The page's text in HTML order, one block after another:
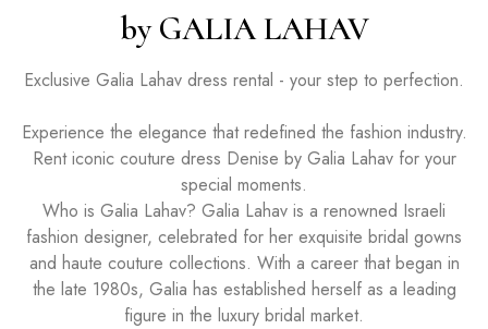
by GALIA LAHAV
Exclusive Galia Lahav dress rental - your step to perfection.
Experience the elegance that redefined the fashion industry.
Rent iconic couture dress Denise by Galia Lahav for your
special moments.
Who is Galia Lahav? Galia Lahav is a renowned Israeli
fashion designer, celebrated for her exquisite bridal gowns
and haute couture collections. With a career that began in
the late 1980s, Galia has established herself as a leading
figure in the luxury bridal market.